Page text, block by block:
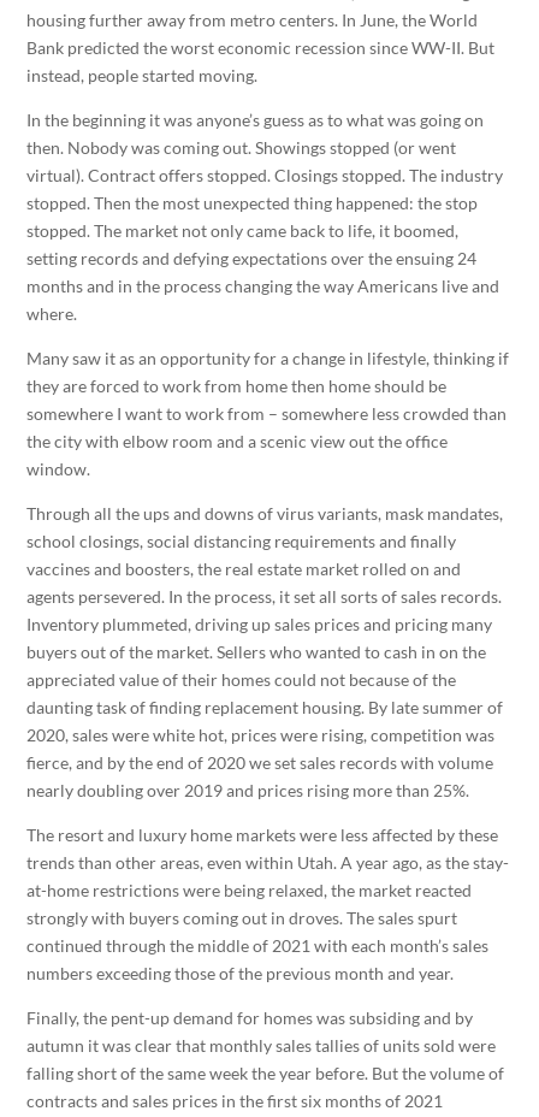
housing further away from metro centers. In June, the World
Bank predicted the worst economic recession since WW-II. But
instead, people started moving.
In the beginning it was anyone’s guess as to what was going on
then. Nobody was coming out. Showings stopped (or went
virtual). Contract offers stopped. Closings stopped. The industry
stopped. Then the most unexpected thing happened: the stop
stopped. The market not only came back to life, it boomed,
setting records and defying expectations over the ensuing 24
months and in the process changing the way Americans live and
where.
Many saw it as an opportunity for a change in lifestyle, thinking if
they are forced to work from home then home should be
somewhere I want to work from – somewhere less crowded than
the city with elbow room and a scenic view out the office
window.
Through all the ups and downs of virus variants, mask mandates,
school closings, social distancing requirements and finally
vaccines and boosters, the real estate market rolled on and
agents persevered. In the process, it set all sorts of sales records.
Inventory plummeted, driving up sales prices and pricing many
buyers out of the market. Sellers who wanted to cash in on the
appreciated value of their homes could not because of the
daunting task of finding replacement housing. By late summer of
2020, sales were white hot, prices were rising, competition was
fierce, and by the end of 2020 we set sales records with volume
nearly doubling over 2019 and prices rising more than 25%.
The resort and luxury home markets were less affected by these
trends than other areas, even within Utah. A year ago, as the stay-
at-home restrictions were being relaxed, the market reacted
strongly with buyers coming out in droves. The sales spurt
continued through the middle of 2021 with each month’s sales
numbers exceeding those of the previous month and year.
Finally, the pent-up demand for homes was subsiding and by
autumn it was clear that monthly sales tallies of units sold were
falling short of the same week the year before. But the volume of
contracts and sales prices in the first six months of 2021